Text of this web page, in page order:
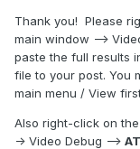
Thank you! Please
main window -->
paste the full results
file to your post. You
main menu / View
Also right-click on
-> Video Debug -->